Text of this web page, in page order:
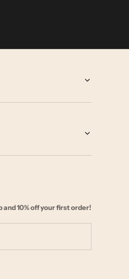
10% off your first order!